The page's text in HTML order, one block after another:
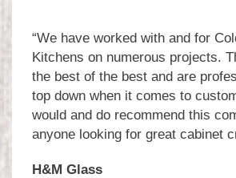
“We have worked with and for
Kitchens on numerous projects.
the best of the best and are
top down when it comes to
would and do recommend this
anyone looking for great cabinet
H&M Glass